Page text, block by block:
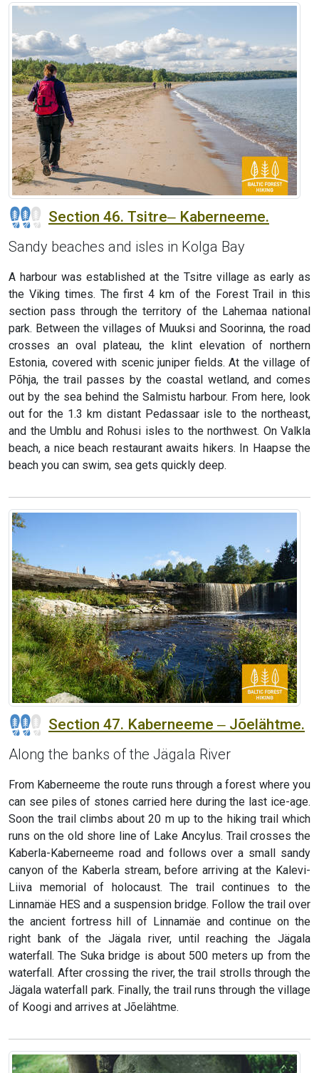
Section 46. Tsitre‒ Kaberneeme.
Sandy beaches and isles in Kolga Bay
A harbour was established at the Tsitre village as early as
the Viking times. The first 4 km of the Forest Trail in this
section pass through the territory of the Lahemaa national
park. Between the villages of Muuksi and Soorinna, the road
crosses an oval plateau, the klint elevation of northern
Estonia, covered with scenic juniper fields. At the village of
Põhja, the trail passes by the coastal wetland, and comes
out by the sea behind the Salmistu harbour. From here, look
out for the 1.3 km distant Pedassaar isle to the northeast,
and the Umblu and Rohusi isles to the northwest. On Valkla
beach, a nice beach restaurant awaits hikers. In Haapse the
beach you can swim, sea gets quickly deep.
Section 47. Kaberneeme ‒ Jõelähtme.
Along the banks of the Jägala River
From Kaberneeme the route runs through a forest where you
can see piles of stones carried here during the last ice-age.
Soon the trail climbs about 20 m up to the hiking trail which
runs on the old shore line of Lake Ancylus. Trail crosses the
Kaberla-Kaberneeme road and follows over a small sandy
canyon of the Kaberla stream, before arriving at the Kalevi-
Liiva memorial of holocaust. The trail continues to the
Linnamäe HES and a suspension bridge. Follow the trail over
the ancient fortress hill of Linnamäe and continue on the
right bank of the Jägala river, until reaching the Jägala
waterfall. The Suka bridge is about 500 meters up from the
waterfall. After crossing the river, the trail strolls through the
Jägala waterfall park. Finally, the trail runs through the village
of Koogi and arrives at Jõelähtme.